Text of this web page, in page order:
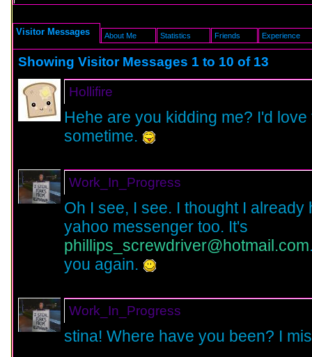
Visitor Messages About Me Statistics Friends Experience
Showing Visitor Messages 1 to 10 of 13
Hollifire
Hehe are you kidding me? I'd
sometime.
Work_In_Progress
Oh I see, I see. I thought I
yahoo messenger too. It's
phillips_screwdriver@hotmail.com
you again.
Work_In_Progress
stina! Where have you been? I